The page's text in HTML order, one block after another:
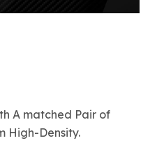
A matched Pair of
High-Density.